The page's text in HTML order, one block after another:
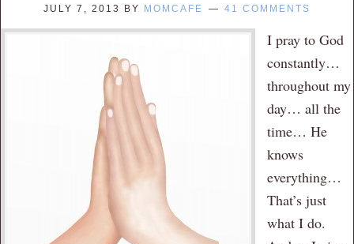
JULY 7, 2013 BY MOMCAFE 41 COMMENTS
I pray to God
constantly…
throughout my
day… all the
time… He
knows
everything…
That’s just
what I do.